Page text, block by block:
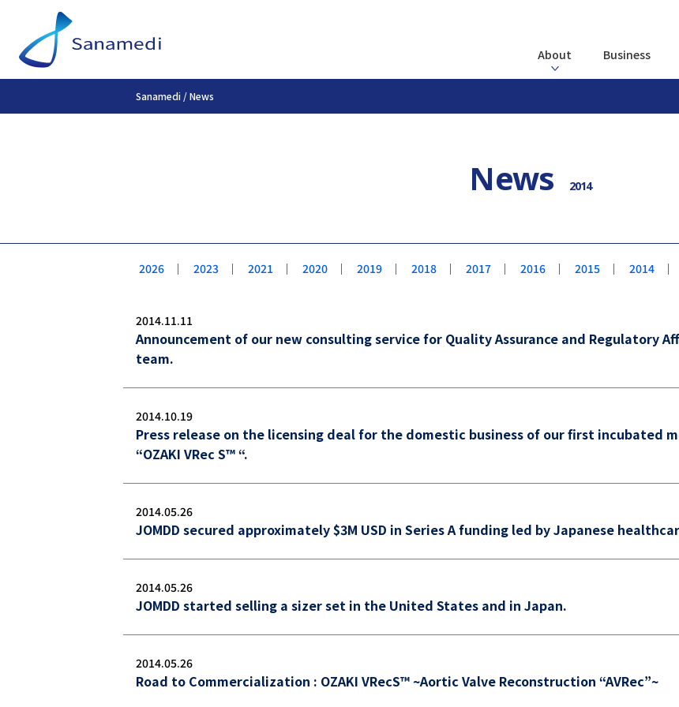
About Business
Sanamedi /News
News 2014
2026 ｜ 2023 ｜ 2021 ｜ 2020 ｜ 2019 ｜ 2018 ｜ 2017 ｜ 2016 ｜ 2015 ｜ 2014 ｜
2014.11.11
Announcement of our new consulting service for Quality Assurance and Regulatory
team.
2014.10.19
Press release on the licensing deal for the domestic business of our first incubated
“OZAKI VRec S™ “.
2014.05.26
JOMDD secured approximately $3M USD in Series A funding led by Japanese
2014.05.26
JOMDD started selling a sizer set in the United States and in Japan.
2014.05.26
Road to Commercialization : OZAKI VRecS™ ~Aortic Valve Reconstruction “AVRec”~